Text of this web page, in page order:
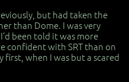
but had taken the
than Dome. I was very
been told it was more
confident with SRT than on
when I was but a scared